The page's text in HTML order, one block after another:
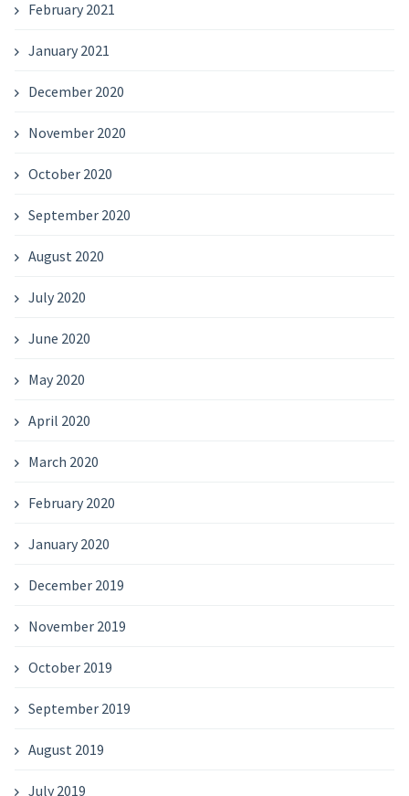
February 2021
January 2021
December 2020
November 2020
October 2020
September 2020
August 2020
July 2020
June 2020
May 2020
April 2020
March 2020
February 2020
January 2020
December 2019
November 2019
October 2019
September 2019
August 2019
July 2019